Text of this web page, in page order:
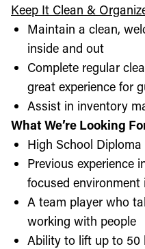
Keep It Clean &
Maintain a clean,
inside and out
Complete regular
great experience for
Assist in inventory
What We’re Looking
High School
Previous experience
focused environment
A team player who
working with people
Ability to lift up to 50